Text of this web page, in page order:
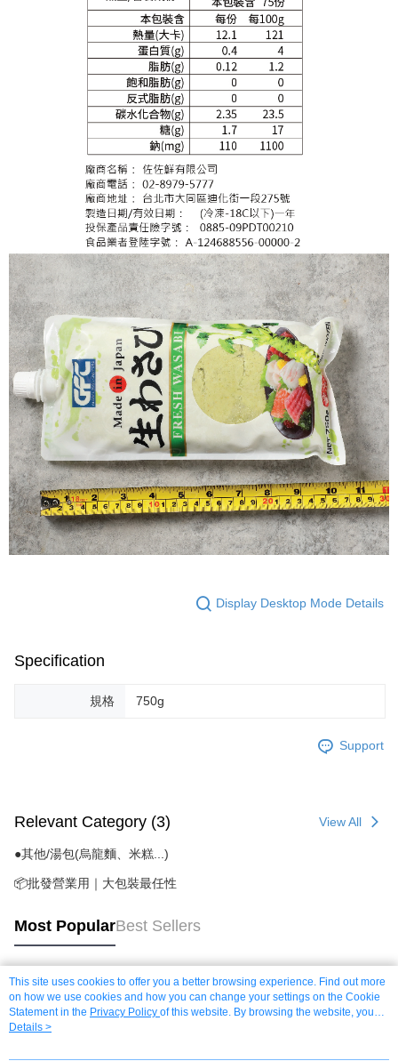
Display Desktop Mode Details
Specification
規格 750g
Support
Relevant Category (3) View All
●其他/湯包(烏龍麵、米糕...)
📦批發營業用｜大包裝最任性
Most PopularBest Sellers
Popular Tags
This site uses cookies to offer you a better browsing experience. Find out more
on how we use cookies and how you can change your settings on the Cookie
Statement in the Privacy Policy of this website. By browsing the website, you
agree to our use of cookies as described in our Cookie Statement.
Details >